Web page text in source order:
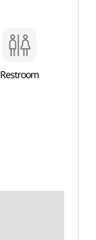
Restroom